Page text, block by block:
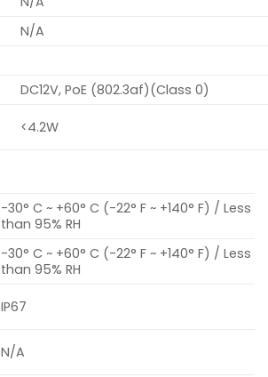
N/A
DC12V, PoE (802.3af)(Class 0)
<4.2W
-30° C ~ +60° C (-22° F ~ +140° F) / Less
than 95% RH
-30° C ~ +60° C (-22° F ~ +140° F) / Less
than 95% RH
IP67
N/A